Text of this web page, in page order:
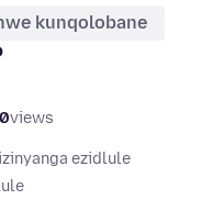
kunqolobane
views
ezidlule